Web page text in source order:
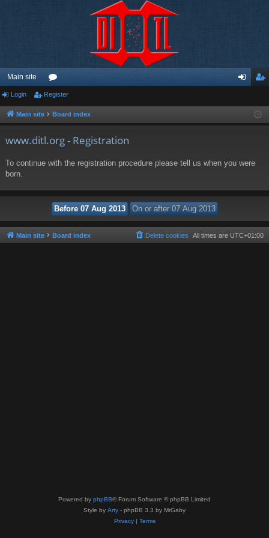
Main site
or
u ist
Login Register
Main site Board index
www.ditl.org - Registration
To continue with the registration procedure please tell us when you were
born.
Main site Board index All times are UTC+01:00
Delete cookies
Powered by phpBB® Forum Software © phpBB Limited
Style by Arty - phpBB 3.3 by MrGaby
Privacy| Terms